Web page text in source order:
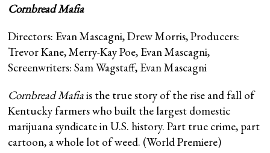
Cornbread Mafia
Directors: Evan Mascagni, Drew Morris, Producers:
Trevor Kane, Merry-Kay Poe, Evan Mascagni,
Screenwriters: Sam Wagstaff, Evan Mascagni
Cornbread Mafiais the true story of the rise and fall of
Kentucky farmers who built the largest domestic
marijuana syndicate in U.S. history. Part true crime, part
cartoon, a whole lot of weed. (World Premiere)